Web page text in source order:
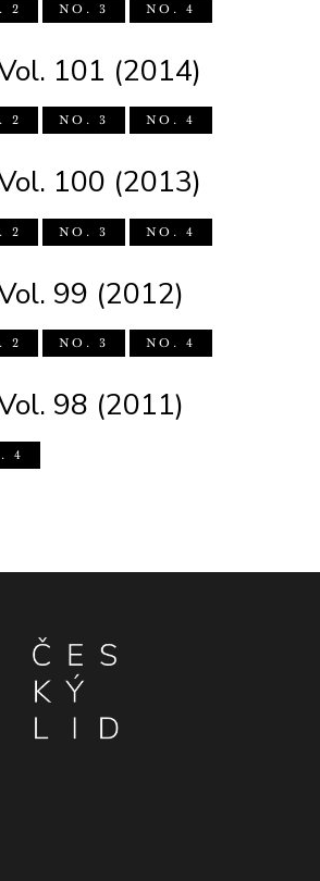
2 NO. 3 NO. 4
101 (2014)
2 NO. 3 NO. 4
100 (2013)
2 NO. 3 NO. 4
99 (2012)
2 NO. 3 NO. 4
98 (2011)
4